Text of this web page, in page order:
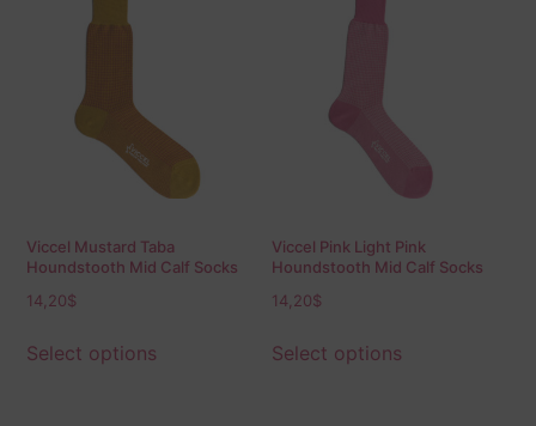
Viccel Mustard Taba
Houndstooth Mid Calf Socks
14,20$
Select options
Viccel Pink Light Pink
Houndstooth Mid Calf Socks
14,20$
Select options